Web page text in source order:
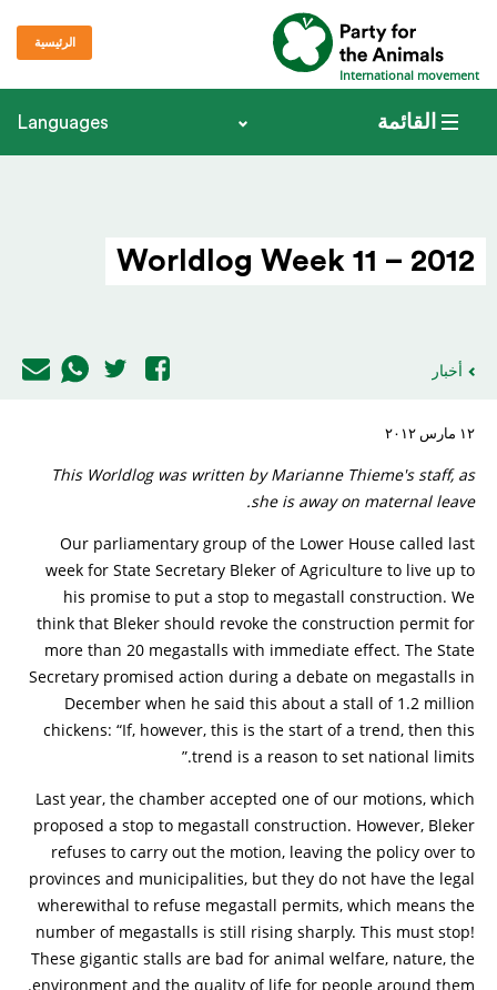
International movement
الرئيسية
القائمة Languages
Worldlog Week 11 – 2012
أخبار
١٢ مارس ٢٠١٢
This Worldlog was written by Marianne Thieme's staff, as
she is away on maternal leave.
Our parliamentary group of the Lower House called last
week for State Secretary Bleker of Agriculture to live up to
his promise to put a stop to megastall construction. We
think that Bleker should revoke the construction permit for
more than 20 megastalls with immediate effect. The State
Secretary promised action during a debate on megastalls in
December when he said this about a stall of 1.2 million
chickens: “If, however, this is the start of a trend, then this
trend is a reason to set national limits.”
Last year, the chamber accepted one of our motions, which
proposed a stop to megastall construction. However, Bleker
refuses to carry out the motion, leaving the policy over to
provinces and municipalities, but they do not have the legal
wherewithal to refuse megastall permits, which means the
number of megastalls is still rising sharply. This must stop!
These gigantic stalls are bad for animal welfare, nature, the
environment and the quality of life for people around them.